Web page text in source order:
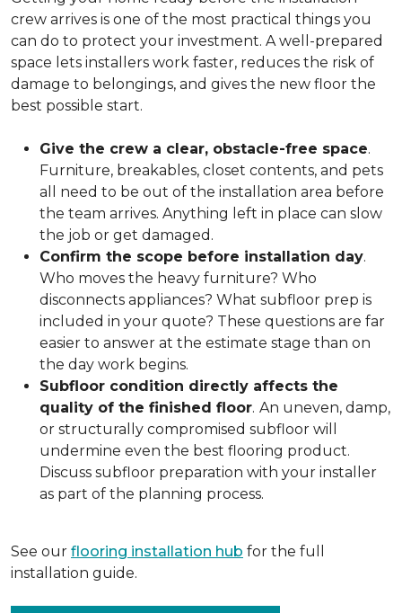
crew arrives is one of the most practical things you
can do to protect your investment. A well-prepared
space lets installers work faster, reduces the risk of
damage to belongings, and gives the new floor the
best possible start.
Give the crew a clear, obstacle-free space.
Furniture, breakables, closet contents, and pets
all need to be out of the installation area before
the team arrives. Anything left in place can slow
the job or get damaged.
Confirm the scope before installation day.
Who moves the heavy furniture? Who
disconnects appliances? What subfloor prep is
included in your quote? These questions are far
easier to answer at the estimate stage than on
the day work begins.
Subfloor condition directly affects the
quality of the finished floor. An uneven, damp,
or structurally compromised subfloor will
undermine even the best flooring product.
Discuss subfloor preparation with your installer
as part of the planning process.
See our flooring installation hub for the full
installation guide.